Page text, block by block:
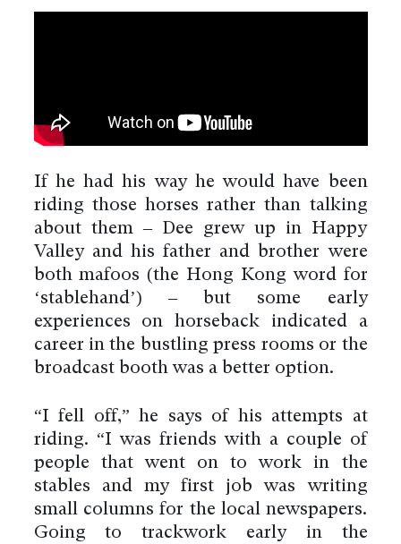
If he had his way he would have been
riding those horses rather than talking
about them – Dee grew up in Happy
Valley and his father and brother were
both mafoos (the Hong Kong word for
‘stablehand’) – but some early
experiences on horseback indicated a
career in the bustling press rooms or the
broadcast booth was a better option.
“I fell off,” he says of his attempts at
riding. “I was friends with a couple of
people that went on to work in the
stables and my first job was writing
small columns for the local newspapers.
Going to trackwork early in the